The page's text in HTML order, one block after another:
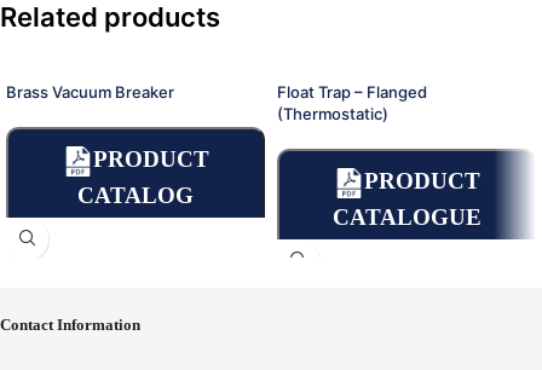
Related products
Brass Vacuum Breaker
PRODUCT
CATALOG
Float Trap – Flanged
(Thermostatic)
PRODUCT
CATALOGUE
Contact Information